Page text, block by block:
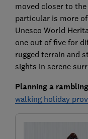
moved closer to the
particular is more
Unesco World
one out of five for
rugged terrain and
sights in serene
Planning a
walking holiday